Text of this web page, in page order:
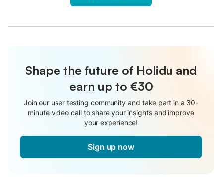
Shape the future of Holidu and
earn up to €30
Join our user testing community and take part in a 30-
minute video call to share your insights and improve
your experience!
Sign up now